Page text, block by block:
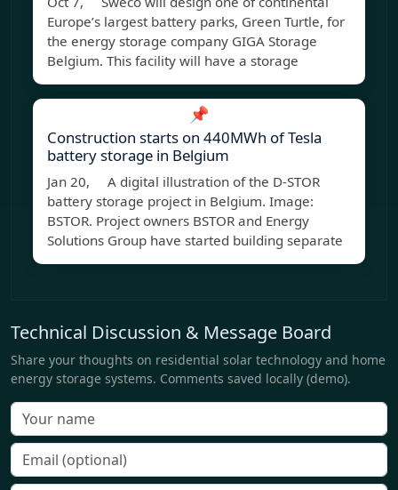
Europe’s largest battery parks, Green Turtle, for
the energy storage company GIGA Storage
Belgium. This facility will have a storage
📌
Construction starts on 440MWh of Tesla
battery storage in Belgium
Jan 20, A digital illustration of the D-STOR
battery storage project in Belgium. Image:
BSTOR. Project owners BSTOR and Energy
Solutions Group have started building separate
Technical Discussion & Message Board
Share your thoughts on residential solar technology and home
energy storage systems. Comments saved locally (demo).